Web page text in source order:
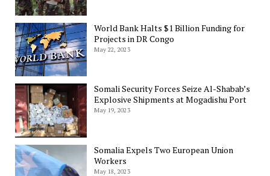
World Bank Halts $1 Billion Funding for
Projects in DR Congo
May 22, 2023
Somali Security Forces Seize Al-Shabab’s
Explosive Shipments at Mogadishu Port
May 19, 2023
Somalia Expels Two European Union
Workers
May 18, 2023